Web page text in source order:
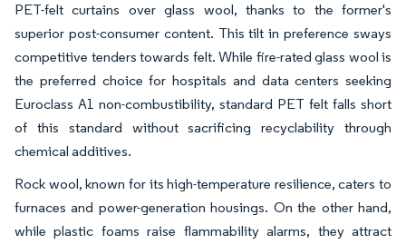
PET-felt curtains over glass wool, thanks to the former's
superior post-consumer content. This tilt in preference sways
competitive tenders towards felt. While fire-rated glass wool is
the preferred choice for hospitals and data centers seeking
Euroclass A1 non-combustibility, standard PET felt falls short
of this standard without sacrificing recyclability through
chemical additives.
Rock wool, known for its high-temperature resilience, caters to
furnaces and power-generation housings. On the other hand,
while plastic foams raise flammability alarms, they attract